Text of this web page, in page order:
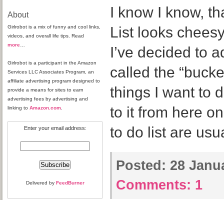
About
Girlrobot is a mix of funny and cool links,
videos, and overall life tips. Read
more
Girlrobot is a participant in the Amazon
Services LLC Associates Program, an
affiliate advertising program designed to
provide a means for sites to earn
advertising fees by advertising and
linking to Amazon.com
Enter your email address:
Delivered by FeedBurner
I know I know,
List looks
I’ve decided to
called the
things I want to
to it from here
to do list are
Posted: 28
Comments: 1